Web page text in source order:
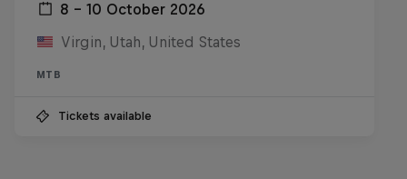
8 – 10 October 2026
Virgin, Utah, United States
MTB
Tickets available